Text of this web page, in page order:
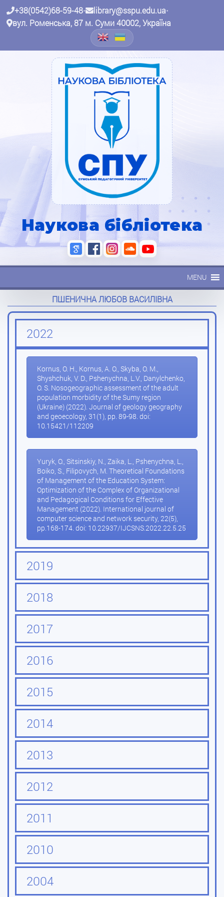
+38(0542)68-59-48• library@sspu.edu.ua•
вул. Роменська, 87 м. Суми 40002, Україна
Наукова бібліотека
MENU
ПШЕНИЧНА ЛЮБОВ ВАСИЛІВНА
2022
Kornus, O. H., Kornus, A. O., Skyba, O. M.,
Shyshchuk, V. D., Pshenychna, L.V., Danylchenko,
O. S. Nosogeographic assessment of the adult
population morbidity of the Sumy region
(Ukraine) (2022). Journal of geology geography
and geoecology, 31(1), pp. 89-98. doi:
10.15421/112209
Yuryk, O., Sitsinskiy, N., Zaika, L., Pshenychna, L.,
Boiko, S., Filipovych, M. Theoretical Foundations
of Management of the Education System:
Optimization of the Complex of Organizational
and Pedagogical Conditions for Effective
Management (2022). International journal of
computer science and network security, 22(5),
pp.168-174. doi: 10.22937/IJCSNS.2022.22.5.25
2019
2018
2017
2016
2015
2014
2013
2012
2011
2010
2004